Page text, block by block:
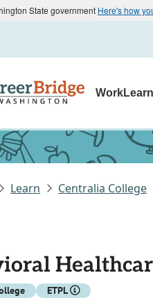
State government Here's how
WorkLearn
Learn Centralia College
ETPL